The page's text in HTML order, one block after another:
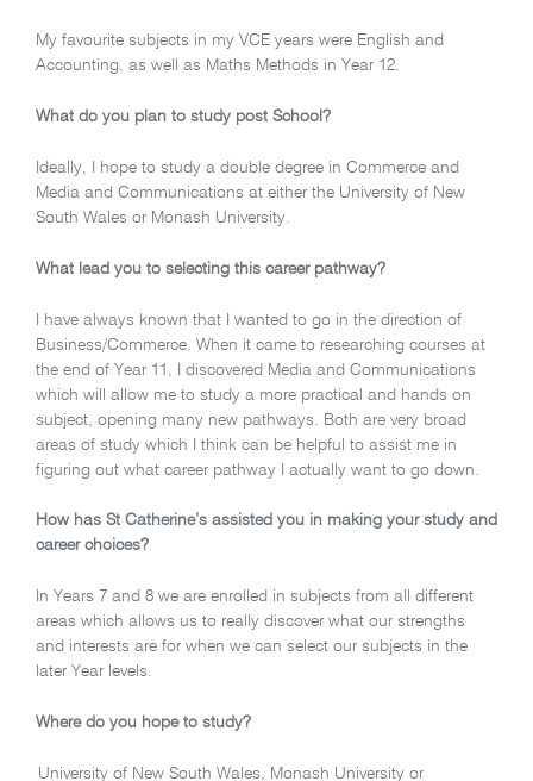
My favourite subjects in my VCE years were English and
Accounting, as well as Maths Methods in Year 12.
What do you plan to study post School?
Ideally, I hope to study a double degree in Commerce and
Media and Communications at either the University of New
South Wales or Monash University.
What lead you to selecting this career pathway?
I have always known that I wanted to go in the direction of
Business/Commerce. When it came to researching courses at
the end of Year 11, I discovered Media and Communications
which will allow me to study a more practical and hands on
subject, opening many new pathways. Both are very broad
areas of study which I think can be helpful to assist me in
figuring out what career pathway I actually want to go down.
How has St Catherine’s assisted you in making your study and
career choices?
In Years 7 and 8 we are enrolled in subjects from all different
areas which allows us to really discover what our strengths
and interests are for when we can select our subjects in the
later Year levels.
Where do you hope to study?
University of New South Wales, Monash University or